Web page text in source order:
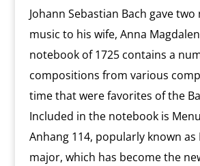
Johann Sebastian Bach gave
music to his wife, Anna
notebook of 1725 contains a
compositions from various
time that were favorites of the
Included in the notebook is
Anhang 114, popularly known as
major, which has become the